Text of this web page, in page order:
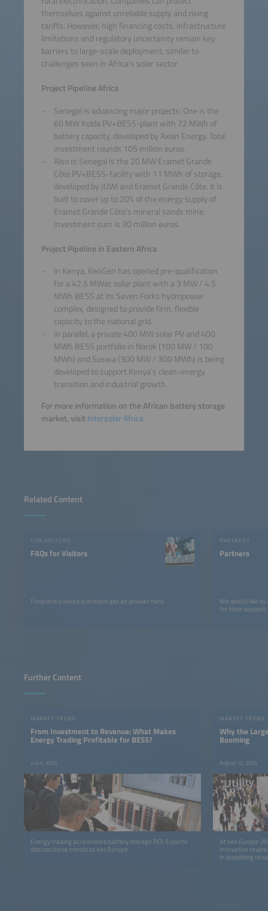
Related Content
FOR VISITORS
FAQs for Visitors
Frequently asked questions get an answer here.
PARTNERS
Partners
We would like
for their support.
themselves against unreliable supply and rising
tariffs. However, high financing costs, infrastructure
limitations and regulatory uncertainty remain key
barriers to large-scale deployment, similar to
challenges seen in Africa’s solar sector.
Project Pipeline Africa
Senegal is advancing major projects: One is the
60 MW Kolda PV+BESS-plant with 72 MWh of
battery capacity, developed by Axian Energy. Total
investment rounds 105 million euros.
Also in Senegal is the 20 MW Eramet Grande
Côte PV+BESS-facility with 11 MWh of storage,
developed by JUWI and Eramet Grande Côte. It is
built to cover up to 20% of the energy supply of
Eramet Grande Côte's mineral sands mine.
Investment sum is 30 million euros.
Project Pipeline in Eastern Africa
In Kenya, KenGen has opened pre-qualification
for a 42.5 MWac solar plant with a 3 MW / 4.5
MWh BESS at its Seven Forks hydropower
complex, designed to provide firm, flexible
capacity to the national grid.
In parallel, a private 400 MW solar PV and 400
MWh BESS portfolio in Narok (100 MW / 100
MWh) and Suswa (300 MW / 300 MWh) is being
developed to support Kenya’s clean-energy
transition and industrial growth.
For more information on the African battery storage
market, visitIntersolar Africa
Further Content
MARKET TREND
From Investment to Revenue: What Makes
Energy Trading Profitable for BESS?
July 4, 2025
Energy trading accelerates battery storage ROI. Experts
discuss these trends at ees Europe.
MARKET TREND
Why the
Booming
August 12, 2025
At ees Europe
innovative
in stabilizing